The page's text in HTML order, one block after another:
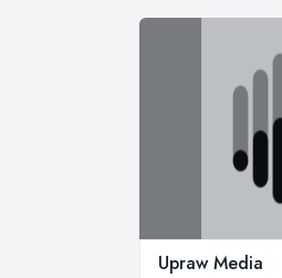
Upraw Media